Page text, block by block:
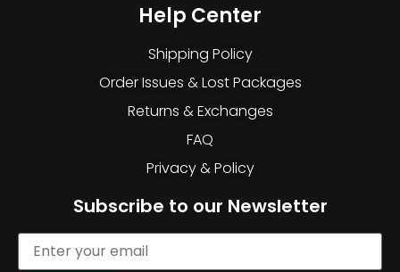
Help Center
Shipping Policy
Order Issues & Lost Packages
Returns & Exchanges
FAQ
Privacy & Policy
Subscribe to our Newsletter